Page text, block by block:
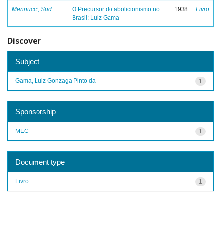
Mennucci, Sud
O Precursor do abolicionismo no
Brasil: Luiz Gama
1938 Livro
Discover
Subject
1
Gama, Luiz Gonzaga Pinto da
Sponsorship
1
MEC
Document type
1
Livro